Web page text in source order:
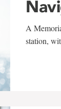
A
station,